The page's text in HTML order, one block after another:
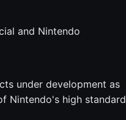
and Nintendo
under development as
Nintendo's high standard